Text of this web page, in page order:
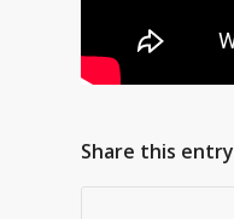
Share this entry